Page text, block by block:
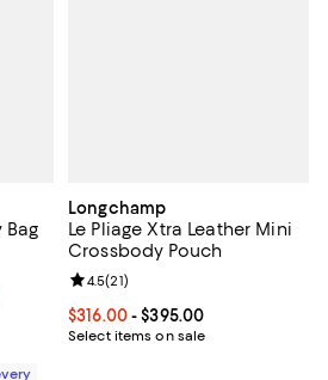
5; 28 reviews;
Longchamp
Le Pliage Xtra Leather Mini
Crossbody Pouch
Current price From $316.00 to
$316.00- $395.00
Select items on sale
Review rating: 4.5 out of 5; 21
4.5(21)